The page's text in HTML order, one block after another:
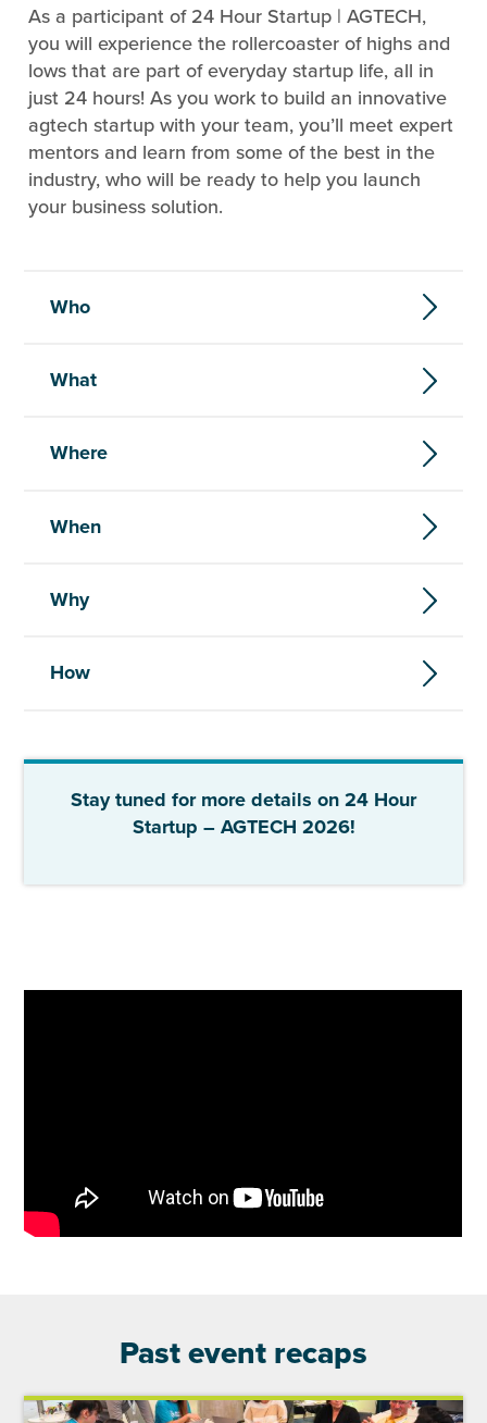
As a participant of 24 Hour Startup | AGTECH,
you will experience the rollercoaster of highs and
lows that are part of everyday startup life, all in
just 24 hours! As you work to build an innovative
agtech startup with your team, you’ll meet expert
mentors and learn from some of the best in the
industry, who will be ready to help you launch
your business solution.
Who
What
Where
When
Why
How
Stay tuned for more details on 24 Hour
Startup – AGTECH 2026!
Past event recaps